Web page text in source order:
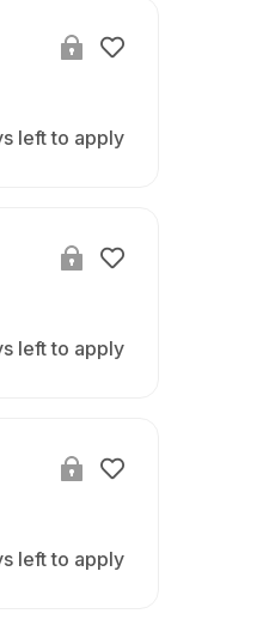
left to apply
left to apply
left to apply